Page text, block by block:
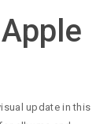
update in this